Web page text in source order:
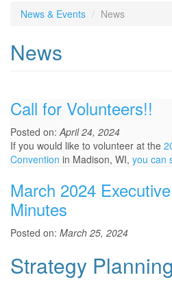
News & Events News
News
Call for Volunteers!!
Posted on:April 24, 2024
If you would like to volunteer at the
Convention in Madison, WI, you can
March 2024
Minutes
Posted on: March 25, 2024
Strategy Planning